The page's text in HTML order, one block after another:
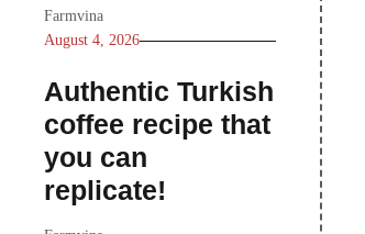
Farmvina
August 4, 2026
Authentic Turkish
coffee recipe that
you can
replicate!